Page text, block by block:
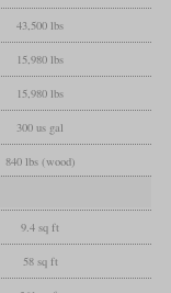
43,500 lbs
15,980 lbs
15,980 lbs
300 us gal
840 lbs (wood)
9.4 sq ft
58 sq ft